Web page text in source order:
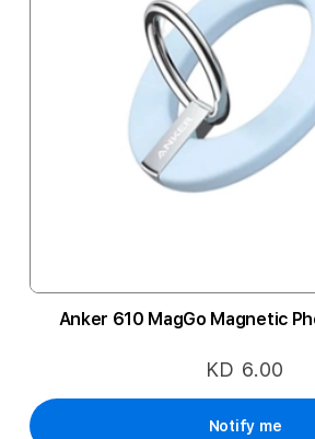
Anker 610 MagGo Magnetic
KD 6.00
Notify me